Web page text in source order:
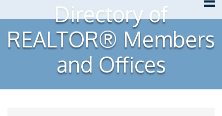
Directory of
REALTOR® Members
and Offices